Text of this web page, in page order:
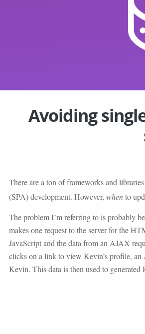
Avoiding
There are a ton of frameworks and
(SPA) development. However, whento
The problem I’m referring to is probably
makes one request to the server for the
JavaScript and the data from an AJAX
clicks on a link to view Kevin’s profile, an
Kevin. This data is then used to